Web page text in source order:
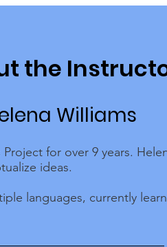
the
Williams
for over 9 years.
ideas.
languages, currently